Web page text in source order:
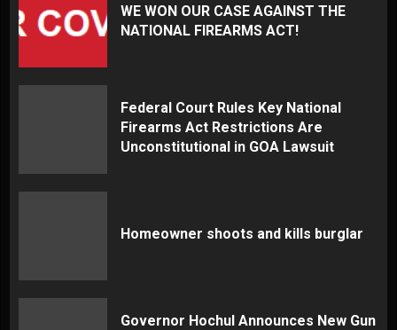
WE WON OUR CASE AGAINST THE
NATIONAL FIREARMS ACT!
Federal Court Rules Key National
Firearms Act Restrictions Are
Unconstitutional in GOA Lawsuit
Homeowner shoots and kills burglar
Governor Hochul Announces New Gun